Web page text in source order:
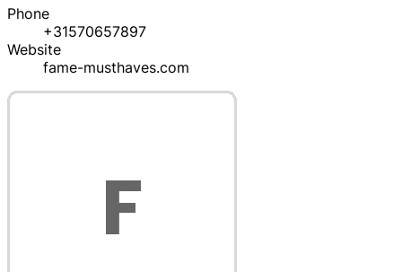
Phone
+31570657897
Website
fame-musthaves.com